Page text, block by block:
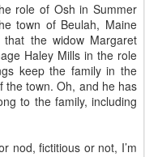
role of Osh in Summer
town of Beulah, Maine
the widow Margaret
Haley Mills in the role
keep the family in the
the town. Oh, and he has
to the family, including
nod, fictitious or not, I’m